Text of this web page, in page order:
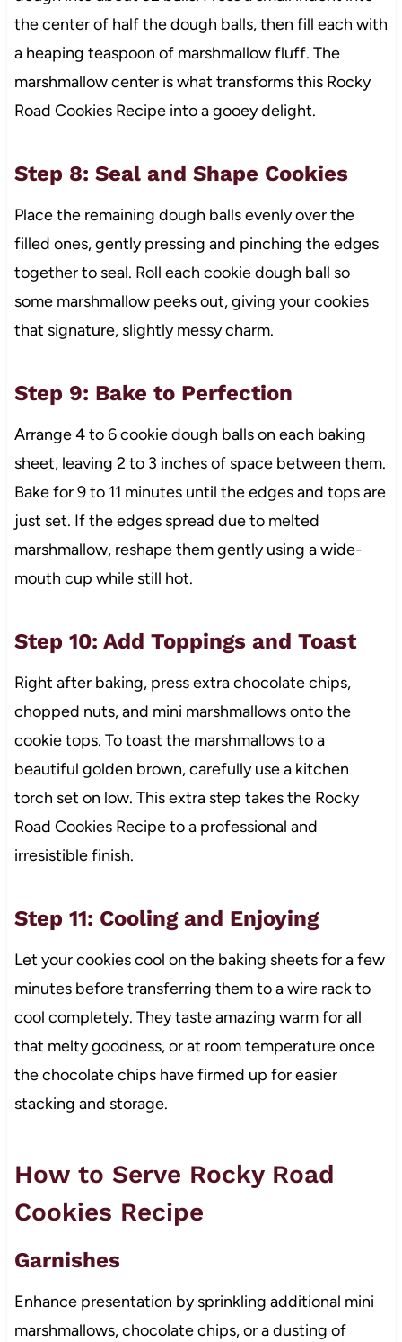
the center of half the dough balls, then fill each with
a heaping teaspoon of marshmallow fluff. The
marshmallow center is what transforms this Rocky
Road Cookies Recipe into a gooey delight.
Step 8: Seal and Shape Cookies
Place the remaining dough balls evenly over the
filled ones, gently pressing and pinching the edges
together to seal. Roll each cookie dough ball so
some marshmallow peeks out, giving your cookies
that signature, slightly messy charm.
Step 9: Bake to Perfection
Arrange 4 to 6 cookie dough balls on each baking
sheet, leaving 2 to 3 inches of space between them.
Bake for 9 to 11 minutes until the edges and tops are
just set. If the edges spread due to melted
marshmallow, reshape them gently using a wide-
mouth cup while still hot.
Step 10: Add Toppings and Toast
Right after baking, press extra chocolate chips,
chopped nuts, and mini marshmallows onto the
cookie tops. To toast the marshmallows to a
beautiful golden brown, carefully use a kitchen
torch set on low. This extra step takes the Rocky
Road Cookies Recipe to a professional and
irresistible finish.
Step 11: Cooling and Enjoying
Let your cookies cool on the baking sheets for a few
minutes before transferring them to a wire rack to
cool completely. They taste amazing warm for all
that melty goodness, or at room temperature once
the chocolate chips have firmed up for easier
stacking and storage.
How to Serve Rocky Road
Cookies Recipe
Garnishes
Enhance presentation by sprinkling additional mini
marshmallows, chocolate chips, or a dusting of